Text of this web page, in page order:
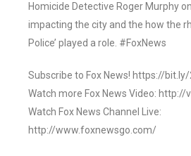
Homicide Detective Roger Murphy
impacting the city and the how the
Police’ played a role. #FoxNews
Subscribe to Fox News! https://bit.ly/
Watch more Fox News Video:
Watch Fox News Channel Live:
http://www.foxnewsgo.com/